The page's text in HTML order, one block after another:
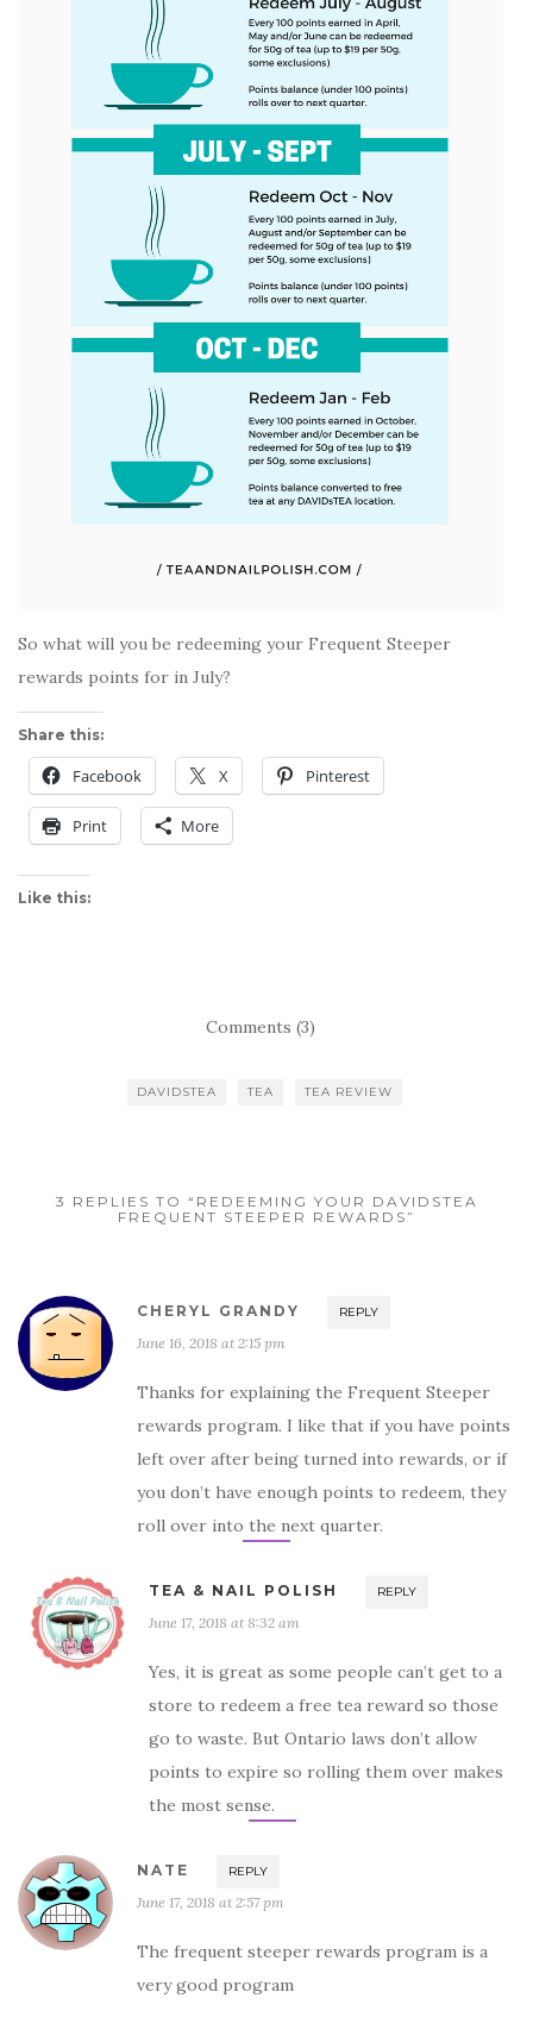
So what will you be redeeming your Frequent Steeper
rewards points for in July?
Share this:
Facebook X Pinterest
Print More
Like this:
Comments (3)
DAVIDSTEA TEA TEA REVIEW
3 REPLIES TO “REDEEMING YOUR DAVIDSTEA
FREQUENT STEEPER REWARDS”
CHERYL GRANDY REPLY
June 16, 2018 at 2:15 pm
Thanks for explaining the Frequent Steeper
rewards program. I like that if you have points
left over after being turned into rewards, or if
you don’t have enough points to redeem, they
roll over into the next quarter.
TEA & NAIL POLISH REPLY
June 17, 2018 at 8:32 am
Yes, it is great as some people can’t get to a
store to redeem a free tea reward so those
go to waste. But Ontario laws don’t allow
points to expire so rolling them over makes
the most sense.
NATE REPLY
June 17, 2018 at 2:57 pm
The frequent steeper rewards program is a
very good program